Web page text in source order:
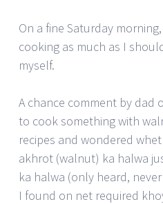
On a fine Saturday
cooking as much as I
myself.
A chance comment by dad
to cook something with
recipes and wondered
akhrot (walnut) ka halwa
ka halwa (only heard,
I found on net required